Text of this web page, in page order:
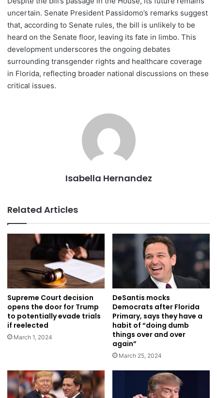
uncertain. Senate President Passidomo’s remarks suggest
that, according to Senate rules, the bill is unlikely to be
heard on the Senate floor, leaving its fate in limbo. This
development underscores the ongoing debates
surrounding transgender rights and healthcare coverage
in Florida, reflecting broader national discussions on these
critical issues.
Isabella Hernandez
Related Articles
Supreme Court decision
opens the door for Trump
to potentially evade trials
if reelected
March 1, 2024
DeSantis mocks
Democrats after Florida
Primary, says they have a
habit of “doing dumb
things over and over
again”
March 25, 2024